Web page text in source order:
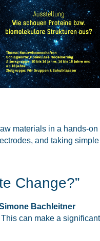
materials in a hands-on
and taking simple
Change?”
Bachleitner
can make a significant